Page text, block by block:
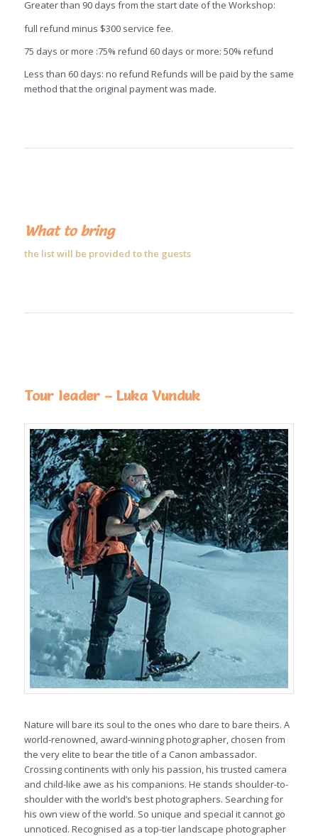
Greater than 90 days from the start date of the Workshop:
full refund minus $300 service fee.
75 days or more :75% refund 60 days or more: 50% refund
Less than 60 days: no refund Refunds will be paid by the same
method that the original payment was made.
What to bring
the list will be provided to the guests
Tour leader – Luka Vunduk
Nature will bare its soul to the ones who dare to bare theirs. A
world-renowned, award-winning photographer, chosen from
the very elite to bear the title of a Canon ambassador.
Crossing continents with only his passion, his trusted camera
and child-like awe as his companions. He stands shoulder-to-
shoulder with the world’s best photographers. Searching for
his own view of the world. So unique and special it cannot go
unnoticed. Recognised as a top-tier landscape photographer